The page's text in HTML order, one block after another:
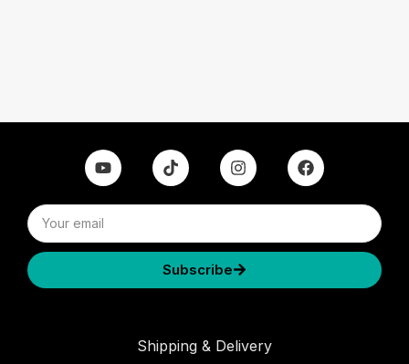
Subscribe
Shipping & Delivery